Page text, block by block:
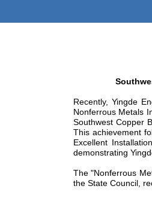
Recently, Yingde
Nonferrous Metals
Southwest Copper
This achievement
Excellent
demonstrating
The "Nonferrous
the State Council,